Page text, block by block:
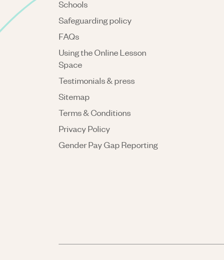
Schools
Safeguarding policy
FAQs
Using the Online Lesson
Space
Testimonials & press
Sitemap
Terms & Conditions
Privacy Policy
Gender Pay Gap Reporting